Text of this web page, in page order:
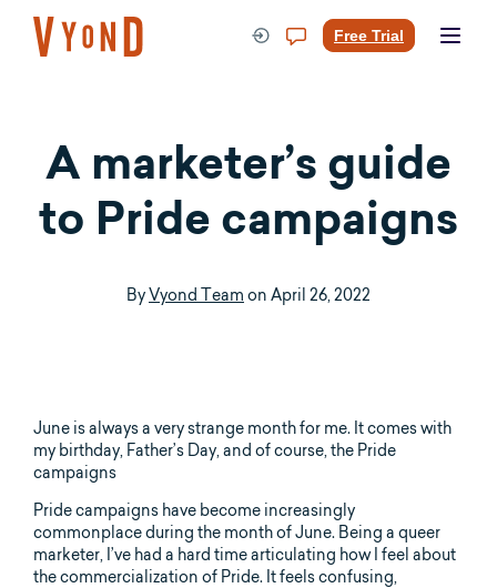
content
Free Trial
A marketer’s guide
to Pride campaigns
ByVyond Team on April 26, 2022
June is always a very strange month for me. It comes with
my birthday, Father’s Day, and of course, the Pride
campaigns
Pride campaigns have become increasingly
commonplace during the month of June. Being a queer
marketer, I’ve had a hard time articulating how I feel about
the commercialization of Pride. It feels confusing,